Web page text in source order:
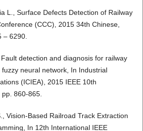
L., Surface Defects Detection of Railway
(CCC), 2015 34th Chinese,
– 6290.
detection and diagnosis for railway
neural network, In Industrial
(ICIEA), 2015 IEEE 10th
860-865.
Vision-Based Railroad Track Extraction
In 12th International IEEE